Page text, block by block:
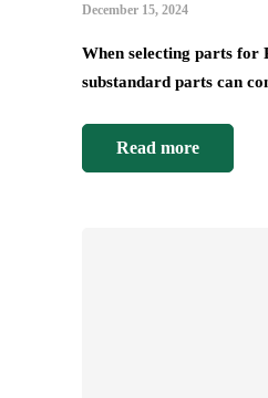
December 15, 2024
When selecting parts for
substandard parts can
Read more